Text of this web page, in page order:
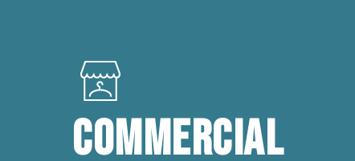
Commercial